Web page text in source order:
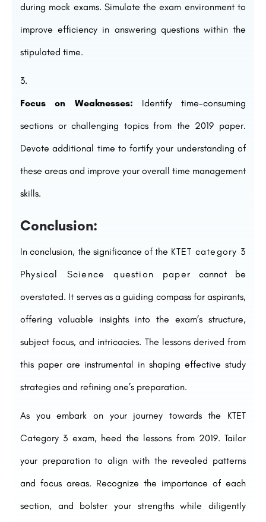
during mock exams. Simulate the exam environment to
improve efficiency in answering questions within the
stipulated time.
Focus on Weaknesses: Identify time-consuming
sections or challenging topics from the 2019 paper.
Devote additional time to fortify your understanding of
these areas and improve your overall time management
skills.
Conclusion:
In conclusion, the significance of the KTET category 3
Physical Science question paper cannot be
overstated. It serves as a guiding compass for aspirants,
offering valuable insights into the exam’s structure,
subject focus, and intricacies. The lessons derived from
this paper are instrumental in shaping effective study
strategies and refining one’s preparation.
As you embark on your journey towards the KTET
Category 3 exam, heed the lessons from 2019. Tailor
your preparation to align with the revealed patterns
and focus areas. Recognize the importance of each
section, and bolster your strengths while diligently